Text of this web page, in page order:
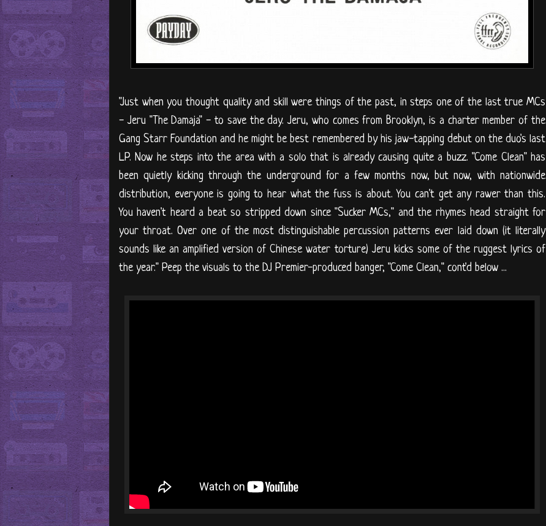
"Just when you thought quality and skill were things of the past, in steps one of the last true MCs
- Jeru "The Damaja" - to save the day. Jeru, who comes from Brooklyn, is a charter member of the
Gang Starr Foundation and he might be best remembered by his jaw-tapping debut on the duo's last
LP. Now he steps into the area with a solo that is already causing quite a buzz. "Come Clean" has
been quietly kicking through the underground for a few months now, but now, with nationwide
distribution, everyone is going to hear what the fuss is about. You can't get any rawer than this.
You haven't heard a beat so stripped down since "Sucker MCs," and the rhymes head straight for
your throat. Over one of the most distinguishable percussion patterns ever laid down (it literally
sounds like an amplified version of Chinese water torture) Jeru kicks some of the ruggest lyrics of
the year." Peep the visuals to the DJ Premier-produced banger, "Come Clean," cont'd below ...